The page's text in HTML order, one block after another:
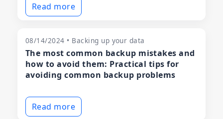
Read more
08/14/2024 • Backing up your data
The most common backup mistakes and
how to avoid them: Practical tips for
avoiding common backup problems
Read more